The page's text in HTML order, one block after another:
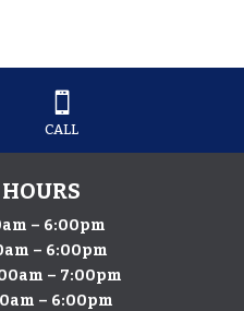

CALL
– 6:00pm
– 6:00pm
– 7:00pm
– 6:00pm